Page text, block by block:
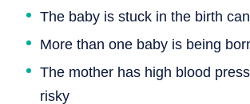
The baby is stuck in the birth
More than one baby is being
The mother has high blood
risky